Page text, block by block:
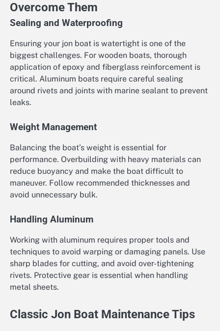
Overcome Them
Sealing and Waterproofing
Ensuring your jon boat is watertight is one of the
biggest challenges. For wooden boats, thorough
application of epoxy and fiberglass reinforcement is
critical. Aluminum boats require careful sealing
around rivets and joints with marine sealant to prevent
leaks.
Weight Management
Balancing the boat’s weight is essential for
performance. Overbuilding with heavy materials can
reduce buoyancy and make the boat difficult to
maneuver. Follow recommended thicknesses and
avoid unnecessary bulk.
Handling Aluminum
Working with aluminum requires proper tools and
techniques to avoid warping or damaging panels. Use
sharp blades for cutting, and avoid over-tightening
rivets. Protective gear is essential when handling
metal sheets.
Classic Jon Boat Maintenance Tips